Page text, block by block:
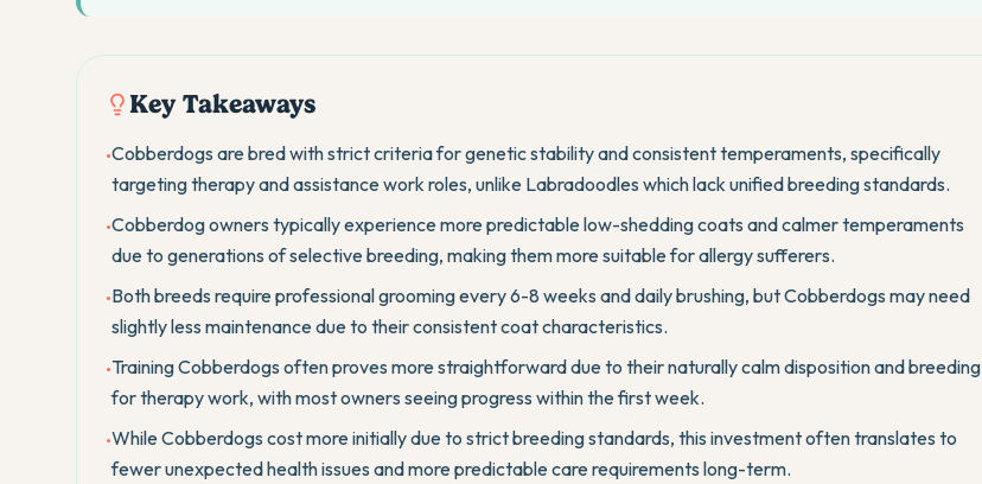
Key Takeaways
•Cobberdogs are bred with strict criteria for genetic stability and consistent temperaments, specifically
targeting therapy and assistance work roles, unlike Labradoodles which lack unified breeding standards.
•Cobberdog owners typically experience more predictable low-shedding coats and calmer temperaments
due to generations of selective breeding, making them more suitable for allergy sufferers.
•Both breeds require professional grooming every 6-8 weeks and daily brushing, but Cobberdogs may need
slightly less maintenance due to their consistent coat characteristics.
•Training Cobberdogs often proves more straightforward due to their naturally calm disposition and breeding
for therapy work, with most owners seeing progress within the first week.
•While Cobberdogs cost more initially due to strict breeding standards, this investment often translates to
fewer unexpected health issues and more predictable care requirements long-term.